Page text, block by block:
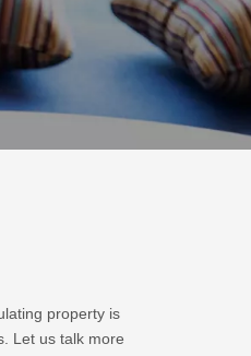
property is
Let us talk more